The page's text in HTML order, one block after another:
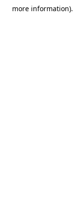
more information).